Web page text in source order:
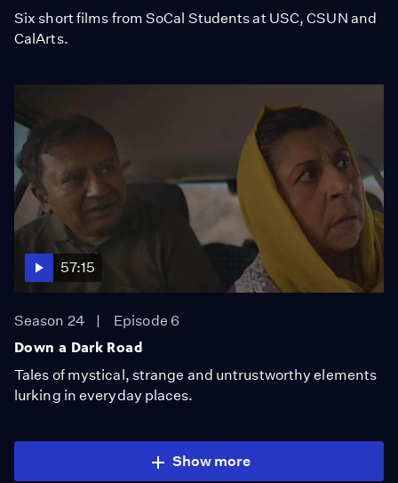
Six short films from SoCal Students at USC, CSUN and
CalArts.
57:15
Season 24
Episode 6
Down a Dark Road
Tales of mystical, strange and untrustworthy elements
lurking in everyday places.
Show more